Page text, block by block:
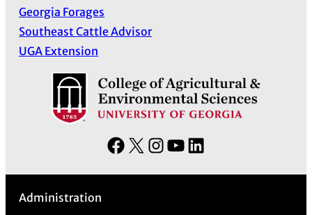
Georgia Forages
Southeast Cattle Advisor
UGA Extension
F
X
I
Y
Administration